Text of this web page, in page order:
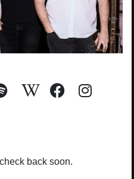
back soon.